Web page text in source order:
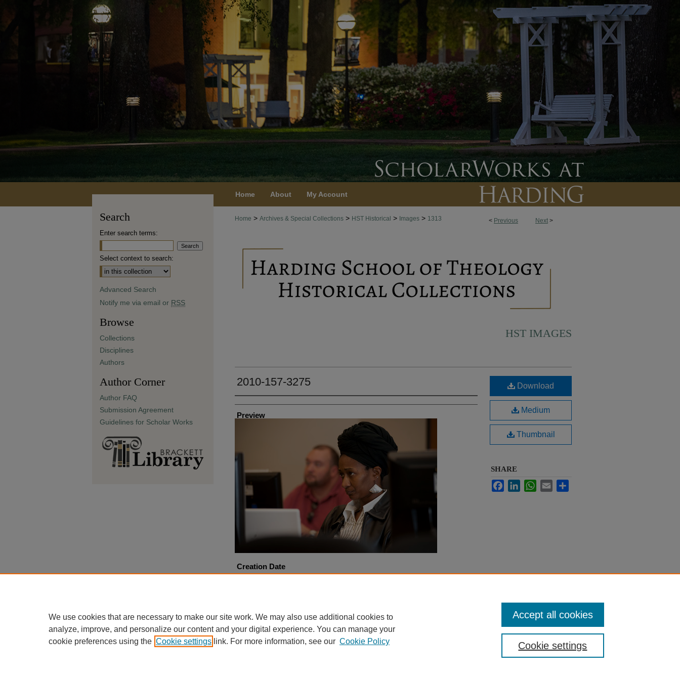
Home About My Account
< Previous Next >
Home > Archives & Special Collections > HST Historical > Images > 1313
HST IMAGES
2010-157-3275
Creator
Preview
Creation Date
11-9-2010
Download
Medium
Thumbnail
SHARE
FacebookLinkedInWhatsApp
Email
Search
Enter search terms:
Select context to search:
Advanced Search
Notify me via email or RSS
Browse
Collections
Disciplines
Authors
Author Corner
Author FAQ
Submission Agreement
Guidelines for Scholar Works
We use cookies that are necessary to make our site work. We may also use additional cookies to
analyze, improve, and personalize our content and your digital experience. You can manage your
cookie preferences using the Cookie settings link. For more information, see our Cookie Policy Cookie settings
Accept all cookies